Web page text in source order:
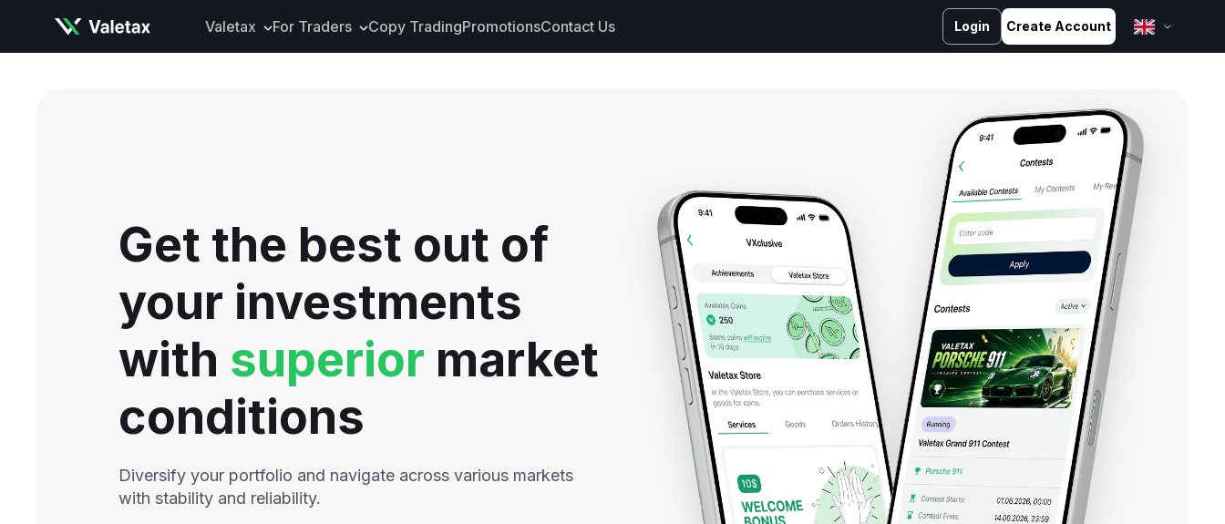
Valetax For Traders
Tools and Analytics
Mobile App
Copy TradingPromotionsContact Us Login Create Account
Bahasa Indonesia
ไทย
中文 (台灣)
Tiếng Việt
العربية
Español
Português
Русский
Français
کوردی
Get the best out of
your investments
with superior market
conditions
Diversify your portfolio and navigate across various markets
with stability and reliability.